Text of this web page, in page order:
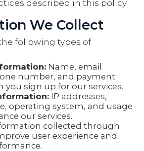
described in this policy.
We Collect
following types of
Name, email
number, and payment
you sign up for our services.
IP addresses,
operating system, and usage
our services.
collected through
user experience and